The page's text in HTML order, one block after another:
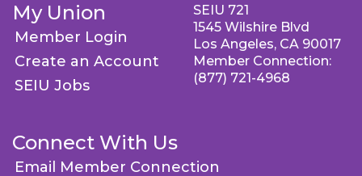
My Union
Member Login
Create an Account
SEIU Jobs
Connect With Us
Email Member Connection
SEIU 721
1545 Wilshire Blvd
Los Angeles, CA 90017
Member Connection:
(877) 721-4968